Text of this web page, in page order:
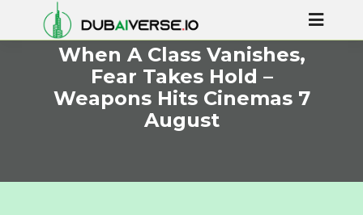
When A Class Vanishes,
Fear Takes Hold –
Weapons Hits Cinemas 7
August